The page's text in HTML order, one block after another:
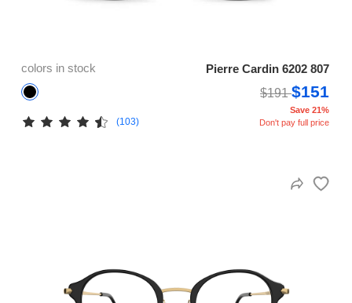
colors in stock
Pierre Cardin 6202 807
$191$151
(103)
Save 21%
Don't pay full price